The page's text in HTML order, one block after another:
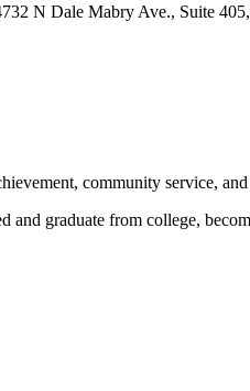
N Dale Mabry Ave., Suite
community service, and
graduate from college,